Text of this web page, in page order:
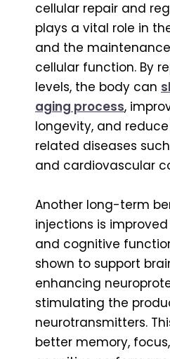
cellular repair and
plays a vital role in
and the
cellular function. By
levels, the body can
aging process,
longevity, and
related diseases such
and cardiovascular
Another long-term
injections is
and cognitive
shown to support
enhancing
stimulating the
neurotransmitters.
better memory,